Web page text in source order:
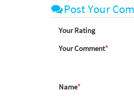
Post Your
Your Rating
Your Comment*
Name*